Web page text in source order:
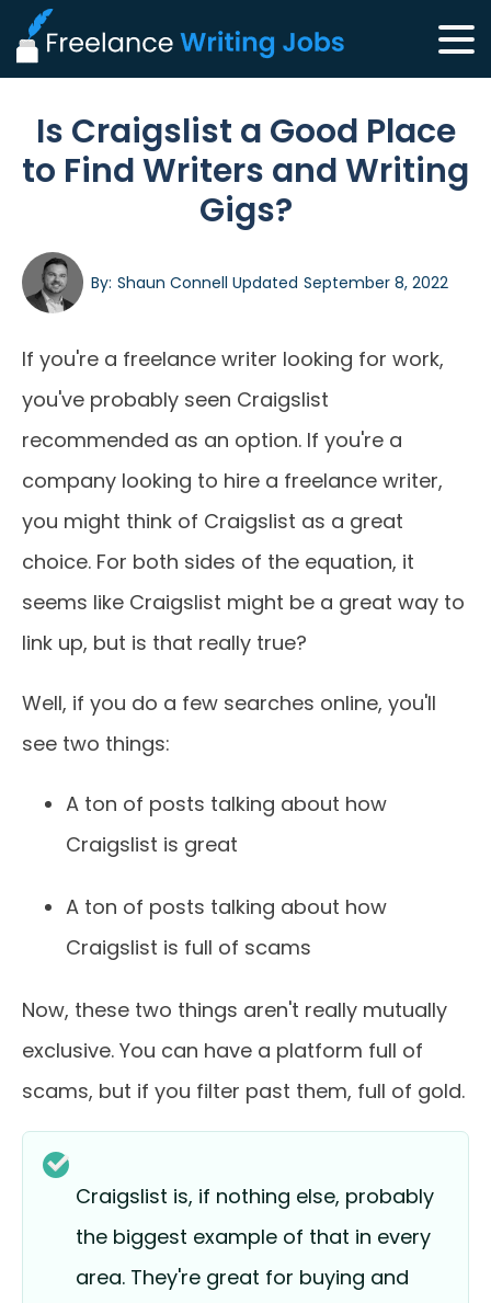
Is Craigslist a Good Place
to Find Writers and Writing
Gigs?
By: Shaun Connell Updated September 8, 2022
If you're a freelance writer looking for work,
you've probably seen Craigslist
recommended as an option. If you're a
company looking to hire a freelance writer,
you might think of Craigslist as a great
choice. For both sides of the equation, it
seems like Craigslist might be a great way to
link up, but is that really true?
Well, if you do a few searches online, you'll
see two things:
A ton of posts talking about how
Craigslist is great
A ton of posts talking about how
Craigslist is full of scams
Now, these two things aren't really mutually
exclusive. You can have a platform full of
scams, but if you filter past them, full of gold.
Craigslist is, if nothing else, probably
the biggest example of that in every
area. They're great for buying and